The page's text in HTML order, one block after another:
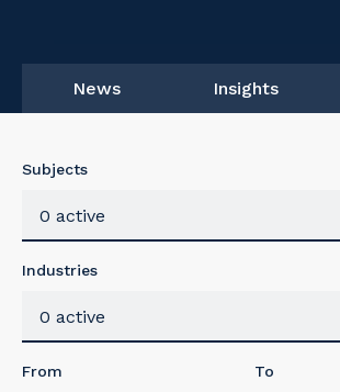
News Insights
Subjects
0 active
Industries
0 active
From To